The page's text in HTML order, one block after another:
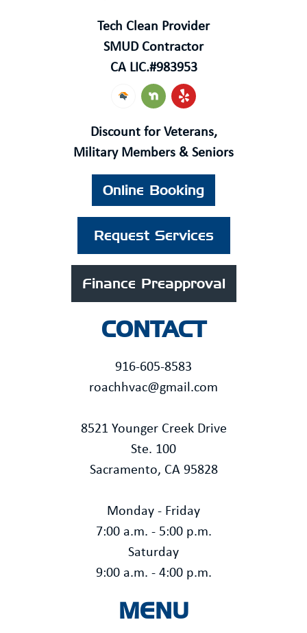
Tech Clean Provider
SMUD Contractor
CA LIC.#983953
Discount for Veterans,
Military Members & Seniors
Online Booking
Request Services
Finance Preapproval
CONTACT
916-605-8583
roachhvac@gmail.com
8521 Younger Creek Drive
Ste. 100
Sacramento, CA 95828
Monday - Friday
7:00 a.m. - 5:00 p.m.
Saturday
9:00 a.m. - 4:00 p.m.
MENU